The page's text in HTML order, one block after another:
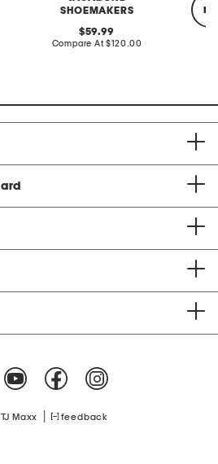
SHOEMAKERS
original
price:
59.99
Compare At compare
$120.00
Maxx feedback